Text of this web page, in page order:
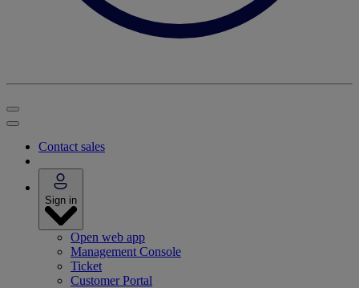
Contact sales
Sign in
Open web app
Management Console
Ticket
Customer Portal